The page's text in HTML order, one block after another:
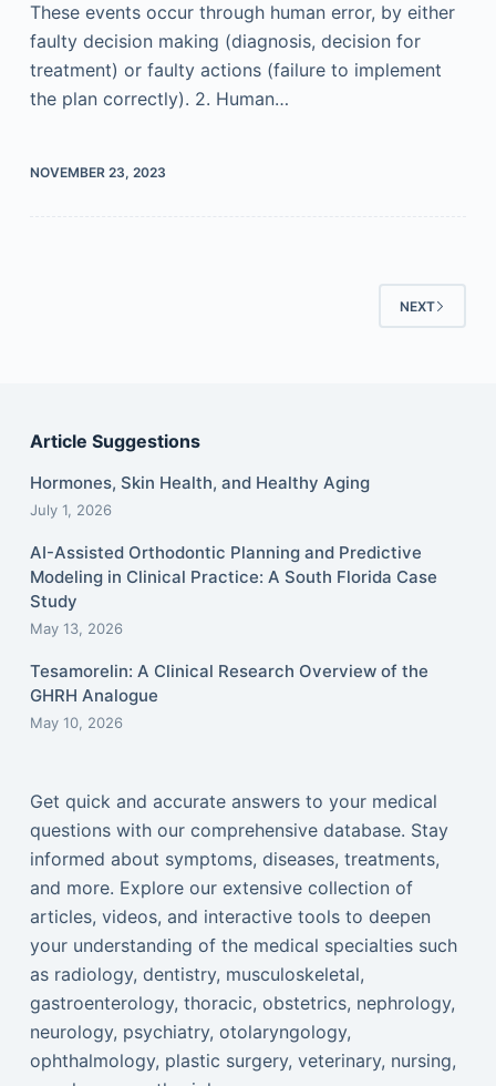
These events occur through human error, by either
faulty decision making (diagnosis, decision for
treatment) or faulty actions (failure to implement
the plan correctly). 2. Human…
NOVEMBER 23, 2023
NEXT
Article Suggestions
Hormones, Skin Health, and Healthy Aging
July 1, 2026
AI-Assisted Orthodontic Planning and Predictive
Modeling in Clinical Practice: A South Florida Case
Study
May 13, 2026
Tesamorelin: A Clinical Research Overview of the
GHRH Analogue
May 10, 2026
Get quick and accurate answers to your medical
questions with our comprehensive database. Stay
informed about symptoms, diseases, treatments,
and more. Explore our extensive collection of
articles, videos, and interactive tools to deepen
your understanding of the medical specialties such
as radiology, dentistry, musculoskeletal,
gastroenterology, thoracic, obstetrics, nephrology,
neurology, psychiatry, otolaryngology,
ophthalmology, plastic surgery, veterinary, nursing,